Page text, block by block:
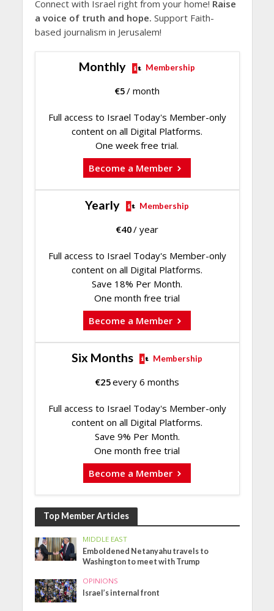
Connect with Israel right from your home! Raise
a voice of truth and hope. Support Faith-
based journalism in Jerusalem!
Monthly Membership
€5/ month
Full access to Israel Today's Member-only
content on all Digital Platforms.
One week free trial.
Become a Member
Yearly Membership
€40/ year
Full access to Israel Today's Member-only
content on all Digital Platforms.
Save 18% Per Month.
One month free trial
Become a Member
Six Months Membership
€25every 6 months
Full access to Israel Today's Member-only
content on all Digital Platforms.
Save 9% Per Month.
One month free trial
Become a Member
Top Member Articles
MIDDLE EAST
Emboldened Netanyahu travels to
Washington to meet with Trump
OPINIONS
Israel’s internal front